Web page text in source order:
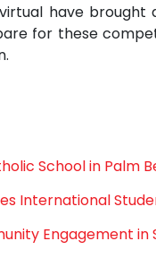
have brought
for these
School in Palm
International
Engagement in